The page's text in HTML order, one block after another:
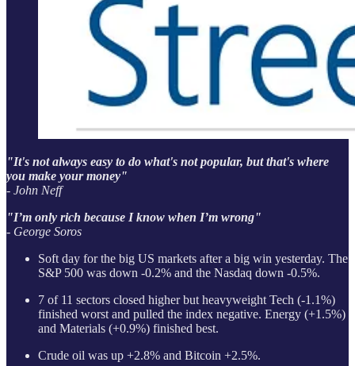
"It's not always easy to do what's not popular, but that's where
you make your money"
- John Neff
"I’m only rich because I know when I’m wrong"
- George Soros
Soft day for the big US markets after a big win yesterday. The
S&P 500 was down -0.2% and the Nasdaq down -0.5%.
7 of 11 sectors closed higher but heavyweight Tech (-1.1%)
finished worst and pulled the index negative. Energy (+1.5%)
and Materials (+0.9%) finished best.
Crude oil was up +2.8% and Bitcoin +2.5%.